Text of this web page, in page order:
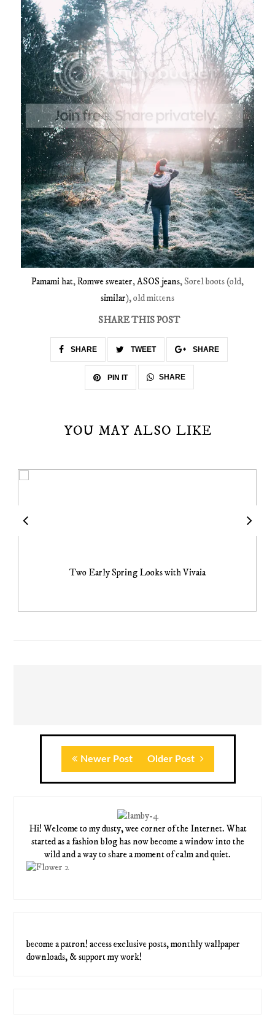
Pamami hat,Romwe sweater,ASOS jeans, Sorel boots (old,
similar), old mittens
SHARE THIS POST
SHARE TWEET SHARE
PIN IT SHARE
YOU MAY ALSO LIKE
Two Early Spring Looks with Vivaia
Newer Post Older Post
Hi! Welcome to my dusty, wee corner of the Internet. What
started as a fashion blog has now become a window into the
wild and a way to share a moment of calm and quiet.
become a patron! access exclusive posts, monthly wallpaper
downloads, & support my work!